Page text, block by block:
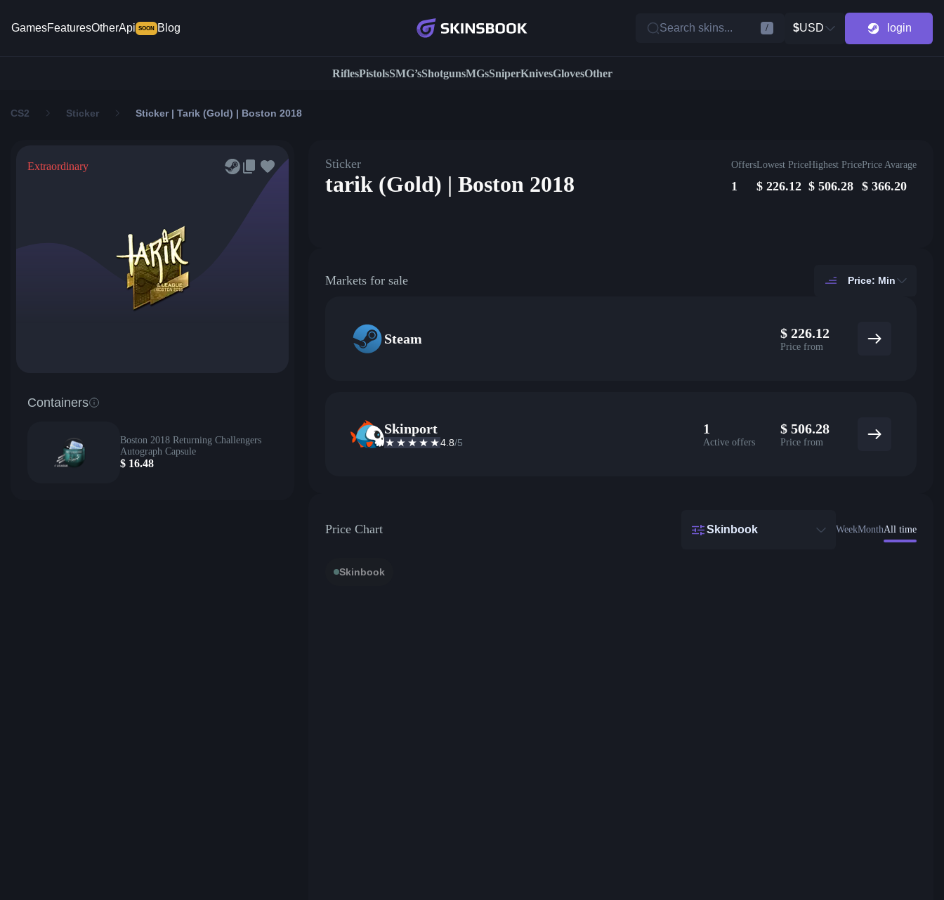
GamesFeaturesOtherApi SOON Blog Search skins... / $USD login
RiflesPistolsSMG’sShotgunsMGsSniperKnivesGlovesOther
CS2 Sticker Sticker | Tarik (Gold) | Boston 2018
Extraordinary
Containers
Boston 2018 Returning Challengers
Autograph Capsule
$ 16.48
Sticker
tarik (Gold) | Boston 2018
Offers
1
Lowest Price
$ 226.12
Highest Price
$ 506.28
Price Avarage
$ 366.20
Markets for sale Price: Min
Steam $ 226.12
Price from
Skinport
4.8/5
1
Active offers
$ 506.28
Price from
Price Chart Skinbook WeekMonthAll time
Skinbook